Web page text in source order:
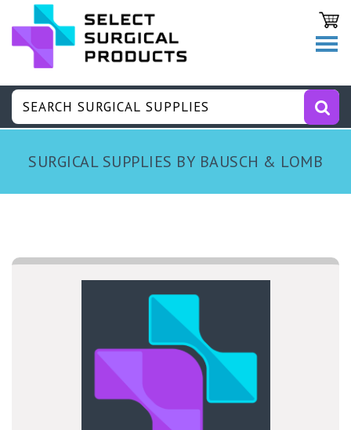
SURGICAL SUPPLIES BY BAUSCH & LOMB